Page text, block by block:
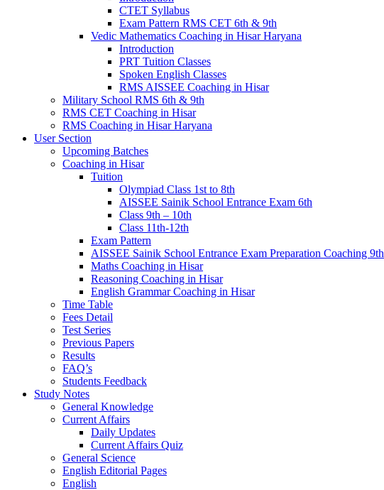
CTET Syllabus
Exam Pattern RMS CET 6th & 9th
Vedic Mathematics Coaching in Hisar Haryana
Introduction
PRT Tuition Classes
Spoken English Classes
RMS AISSEE Coaching in Hisar
Military School RMS 6th & 9th
RMS CET Coaching in Hisar
RMS Coaching in Hisar Haryana
User Section
Upcoming Batches
Coaching in Hisar
Tuition
Olympiad Class 1st to 8th
AISSEE Sainik School Entrance Exam 6th
Class 9th – 10th
Class 11th-12th
Exam Pattern
AISSEE Sainik School Entrance Exam Preparation Coaching 9th
Maths Coaching in Hisar
Reasoning Coaching in Hisar
English Grammar Coaching in Hisar
Time Table
Fees Detail
Test Series
Previous Papers
Results
FAQ’s
Students Feedback
Study Notes
General Knowledge
Current Affairs
Daily Updates
Current Affairs Quiz
General Science
English Editorial Pages
English